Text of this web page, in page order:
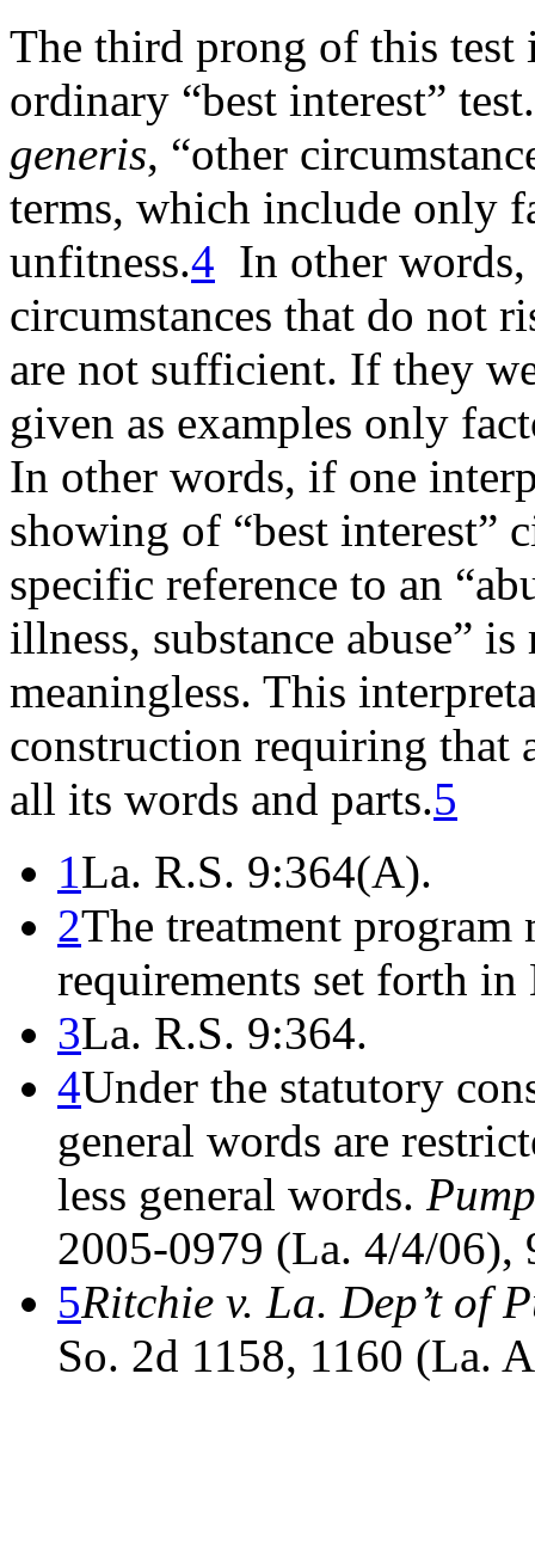
The third prong of this test
ordinary “best interest”
generis, “other
terms, which include only
unfitness.4 In other words,
circumstances that do not
are not sufficient. If they
given as examples only
In other words, if one
showing of “best interest”
specific reference to an
illness, substance abuse”
meaningless. This
construction requiring that
all its words and parts.5
1La. R.S. 9:364(A).
2The treatment
requirements set forth
3La. R.S. 9:364.
4Under the statutory
general words are
less general words.
2005-0979 (La. 4/4/06),
5Ritchie v. La. Dep’t of
So. 2d 1158, 1160 (La.